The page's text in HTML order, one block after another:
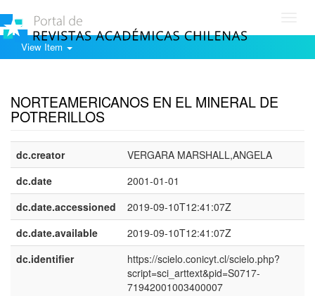
View Item
NORTEAMERICANOS EN EL MINERAL DE
POTRERILLOS
dc.creator
VERGARA MARSHALL,ANGELA
dc.date
2001-01-01
dc.date.accessioned
2019-09-10T12:41:07Z
dc.date.available
2019-09-10T12:41:07Z
dc.identifier
https://scielo.conicyt.cl/scielo.php?
script=sci_arttext&pid=S0717-
71942001003400007